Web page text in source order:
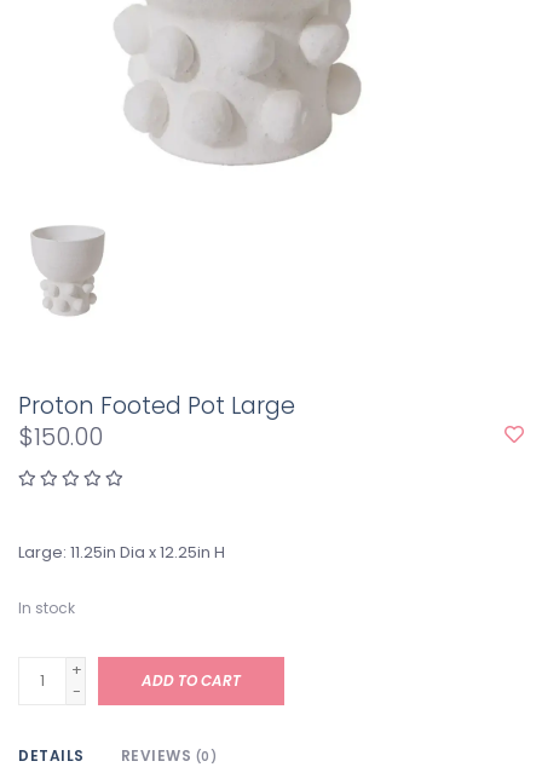
Proton Footed Pot Large
$150.00
Large: 11.25in Dia x 12.25in H
In stock
+
-
ADD TO CART
DETAILS REVIEWS (0)